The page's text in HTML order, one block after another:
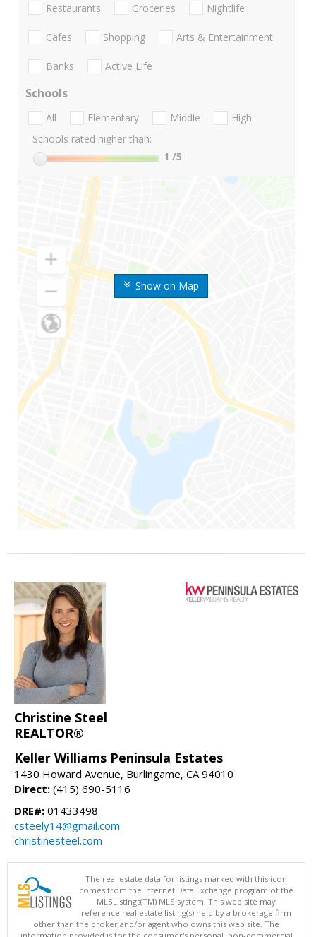
Show on Map
Restaurants Groceries Nightlife
Cafes Shopping Arts & Entertainment
Banks Active Life
Schools
All Elementary Middle
High
Schools rated higher than:
1 /5
Christine Steel
REALTOR®
Keller Williams Peninsula Estates
1430 Howard Avenue, Burlingame, CA 94010
Direct: (415) 690-5116
DRE#: 01433498
csteely14@gmail.com
christinesteel.com
The real estate data for listings marked with this icon
comes from the Internet Data Exchange program of the
MLSListings(TM) MLS system. This web site may
reference real estate listing(s) held by a brokerage firm
other than the broker and/or agent who owns this web site. The